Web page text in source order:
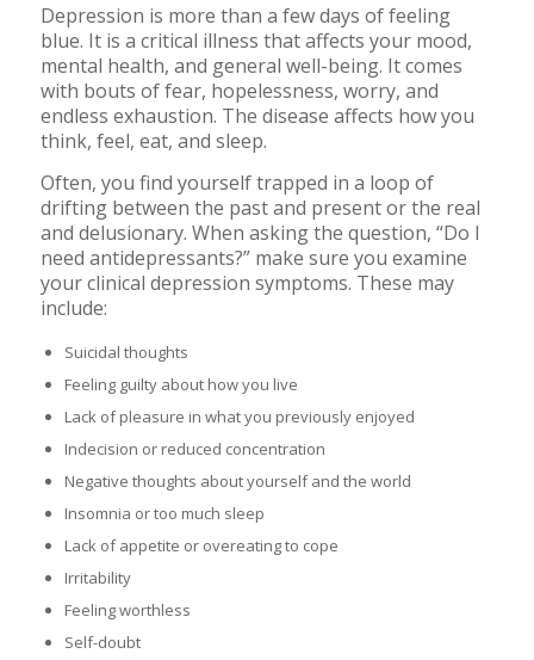
Depression is more than a few days of feeling
blue. It is a critical illness that affects your mood,
mental health, and general well-being. It comes
with bouts of fear, hopelessness, worry, and
endless exhaustion. The disease affects how you
think, feel, eat, and sleep.
Often, you find yourself trapped in a loop of
drifting between the past and present or the real
and delusionary. When asking the question, “Do I
need antidepressants?” make sure you examine
your clinical depression symptoms. These may
include:
Suicidal thoughts
Feeling guilty about how you live
Lack of pleasure in what you previously enjoyed
Indecision or reduced concentration
Negative thoughts about yourself and the world
Insomnia or too much sleep
Lack of appetite or overeating to cope
Irritability
Feeling worthless
Self-doubt